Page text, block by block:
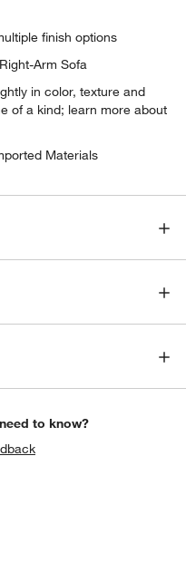
finish options
Arm Sofa
in color, texture and
of a kind; learn more about
Materials
to know?
UNDO.